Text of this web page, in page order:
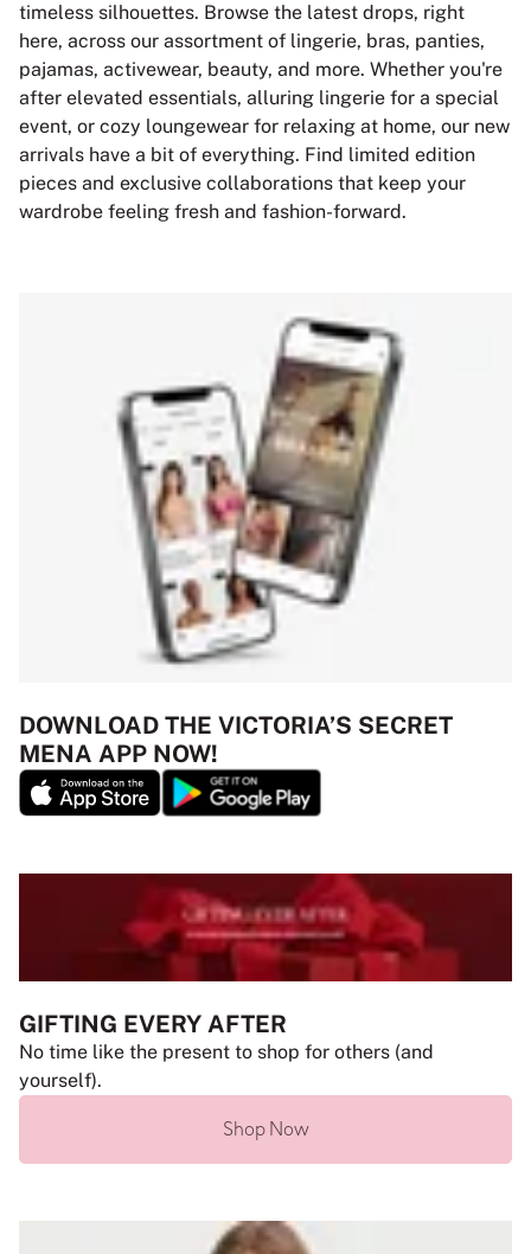
timeless silhouettes. Browse the latest drops, right
here, across our assortment of lingerie, bras, panties,
pajamas, activewear, beauty, and more. Whether you're
after elevated essentials, alluring lingerie for a special
event, or cozy loungewear for relaxing at home, our new
arrivals have a bit of everything. Find limited edition
pieces and exclusive collaborations that keep your
wardrobe feeling fresh and fashion-forward.
DOWNLOAD THE VICTORIA’S SECRET
MENA APP NOW!
GIFTING EVERY AFTER
No time like the present to shop for others (and
yourself).
Shop Now